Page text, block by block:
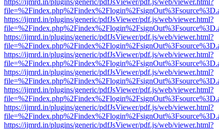
https://ijmrd.in/plugins/generic/pdfJsViewer/pdf.js/web/viewer.html?
https://ijmrd.in/plugins/generic/pdfJsViewer/pdf.js/web/viewer.html?
https://ijmrd.in/plugins/generic/pdfJsViewer/pdf.js/web/viewer.html?
https://ijmrd.in/plugins/generic/pdfJsViewer/pdf.js/web/viewer.html?
https://ijmrd.in/plugins/generic/pdfJsViewer/pdf.js/web/viewer.html?
https://ijmrd.in/plugins/generic/pdfJsViewer/pdf.js/web/viewer.html?
https://ijmrd.in/plugins/generic/pdfJsViewer/pdf.js/web/viewer.html?
https://ijmrd.in/plugins/generic/pdfJsViewer/pdf.js/web/viewer.html?